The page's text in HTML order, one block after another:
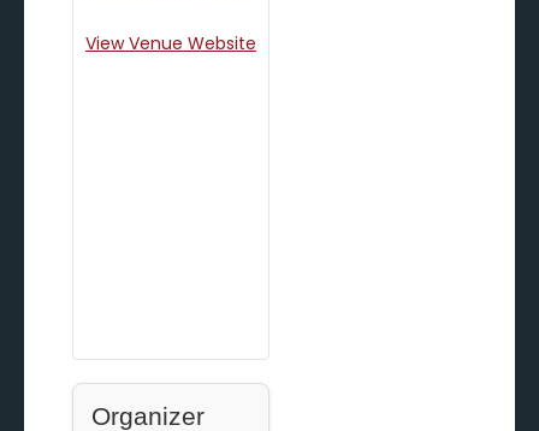
View Venue Website
Organizer